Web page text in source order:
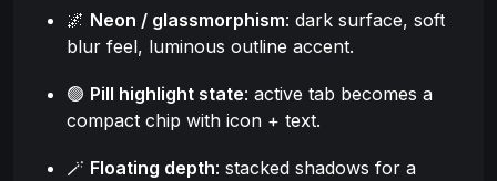
🌌 Neon / glassmorphism: dark surface, soft
blur feel, luminous outline accent.
🟢 Pill highlight state: active tab becomes a
compact chip with icon + text.
🪄 Floating depth: stacked shadows for a